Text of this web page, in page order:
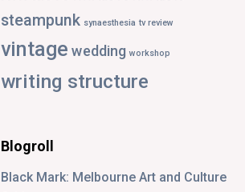
steampunk synaesthesia tv review
vintage wedding workshop
writing structure
Blogroll
Black Mark: Melbourne Art and Culture